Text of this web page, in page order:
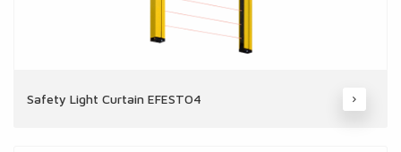
Safety Light Curtain EFESTO4